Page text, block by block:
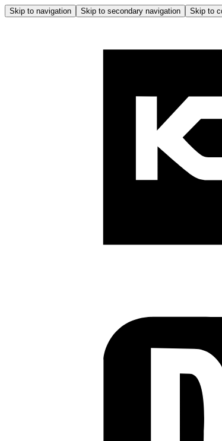
Skip to navigation Skip to secondary navigation Skip to